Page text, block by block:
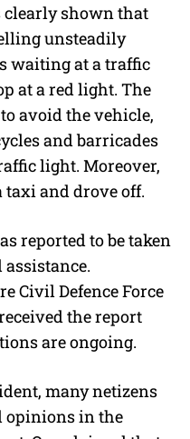
clearly shown that
unsteadily
waiting at a traffic
at a red light. The
avoid the vehicle,
and barricades
light. Moreover,
and drove off.
reported to be taken
Civil Defence Force
the report
are ongoing.
many netizens
opinions in the